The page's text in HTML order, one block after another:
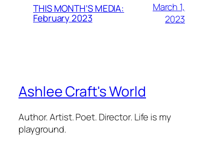
THIS MONTH’S MEDIA:
February 2023
March 1,
2023
Ashlee Craft's World
Author. Artist. Poet. Director. Life is my
playground.